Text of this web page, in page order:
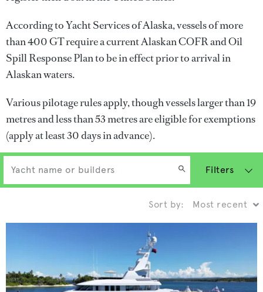
According to Yacht Services of Alaska, vessels of more
than 400 GT require a current Alaskan COFR and Oil
Spill Response Plan to be in effect prior to arrival in
Alaskan waters.
Various pilotage rules apply, though vessels larger than 19
metres and less than 53 metres are eligible for exemptions
(apply at least 30 days in advance).
Filters
Sort by: